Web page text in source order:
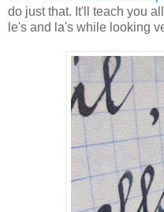
do just that. It'll teach you
le's and la's while looking